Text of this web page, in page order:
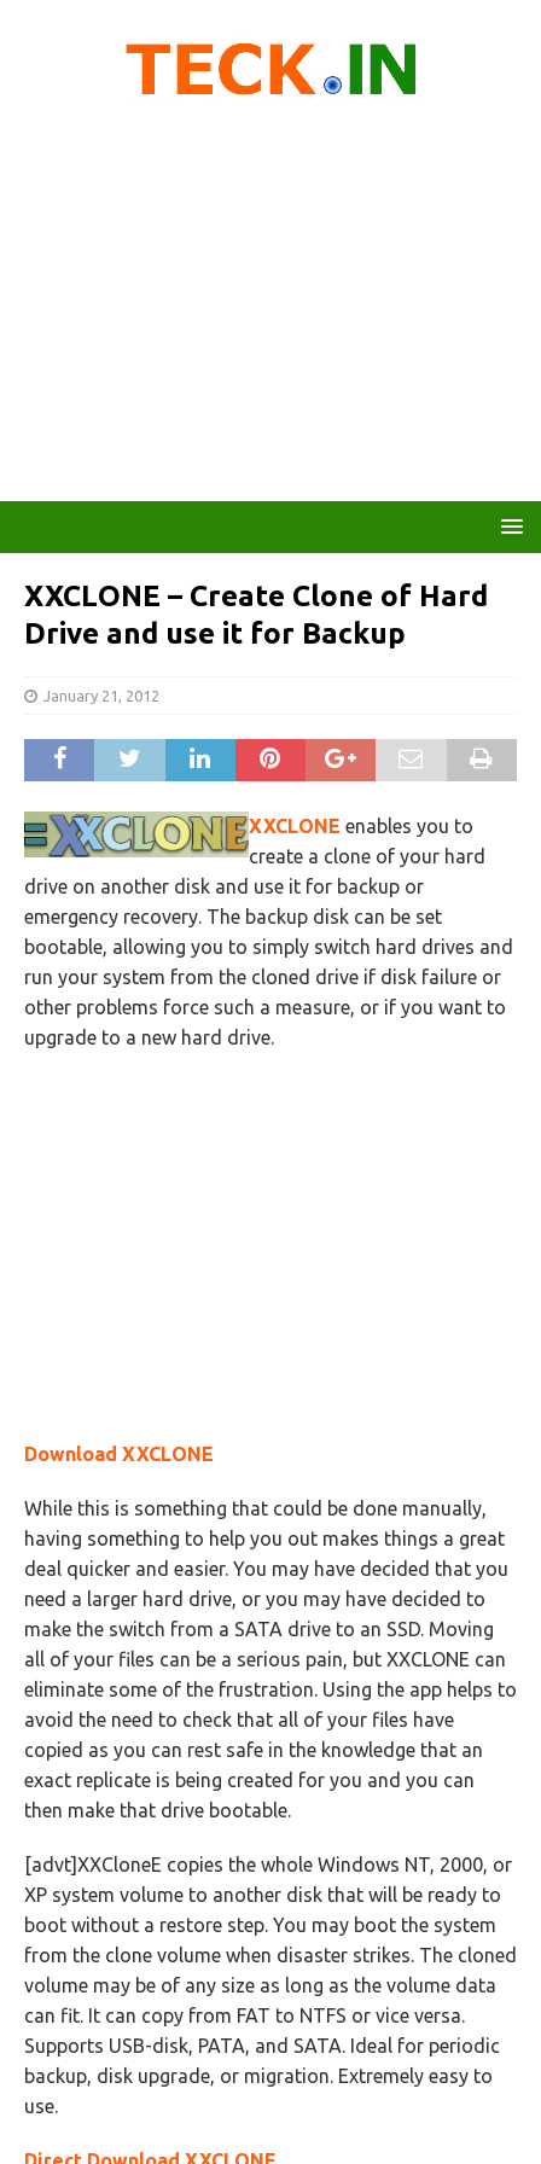
XXCLONE – Create Clone of Hard
Drive and use it for Backup
January 21, 2012
XXCLONE enables you to
create a clone of your hard
drive on another disk and use it for backup or
emergency recovery. The backup disk can be set
bootable, allowing you to simply switch hard drives and
run your system from the cloned drive if disk failure or
other problems force such a measure, or if you want to
upgrade to a new hard drive.
Download XXCLONE
While this is something that could be done manually,
having something to help you out makes things a great
deal quicker and easier. You may have decided that you
need a larger hard drive, or you may have decided to
make the switch from a SATA drive to an SSD. Moving
all of your files can be a serious pain, but XXCLONE can
eliminate some of the frustration. Using the app helps to
avoid the need to check that all of your files have
copied as you can rest safe in the knowledge that an
exact replicate is being created for you and you can
then make that drive bootable.
[advt]XXCloneE copies the whole Windows NT, 2000, or
XP system volume to another disk that will be ready to
boot without a restore step. You may boot the system
from the clone volume when disaster strikes. The cloned
volume may be of any size as long as the volume data
can fit. It can copy from FAT to NTFS or vice versa.
Supports USB-disk, PATA, and SATA. Ideal for periodic
backup, disk upgrade, or migration. Extremely easy to
use.